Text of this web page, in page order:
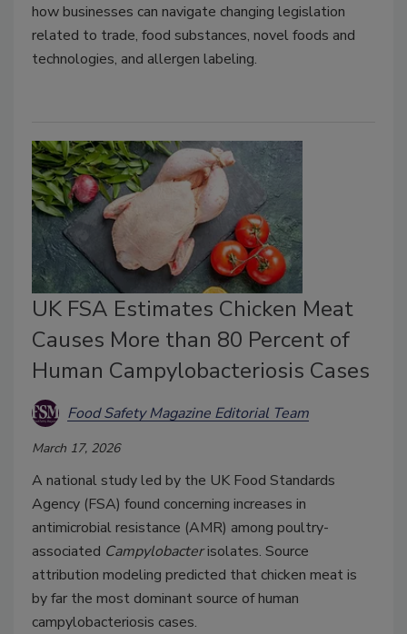
how businesses can navigate changing legislation
related to trade, food substances, novel foods and
technologies, and allergen labeling.
UK FSA Estimates Chicken Meat
Causes More than 80 Percent of
Human Campylobacteriosis Cases
Food Safety Magazine Editorial Team
March 17, 2026
A national study led by the UK Food Standards
Agency (FSA) found concerning increases in
antimicrobial resistance (AMR) among poultry-
associated Campylobacterisolates. Source
attribution modeling predicted that chicken meat is
by far the most dominant source of human
campylobacteriosis cases.